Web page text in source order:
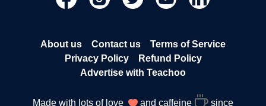
About us Contact us
Terms of Service
Privacy Policy
Refund Policy
Advertise with Teachoo
Made with lots of love and caffeine since